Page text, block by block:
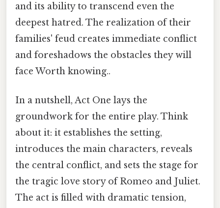
and its ability to transcend even the
deepest hatred. The realization of their
families' feud creates immediate conflict
and foreshadows the obstacles they will
face Worth knowing..
In a nutshell, Act One lays the
groundwork for the entire play. Think
about it: it establishes the setting,
introduces the main characters, reveals
the central conflict, and sets the stage for
the tragic love story of Romeo and Juliet.
The act is filled with dramatic tension,